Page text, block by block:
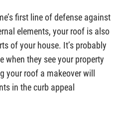
first line of defense against
elements, your roof is also
of your house. It’s probably
when they see your property
roof a makeover will
in the curb appeal